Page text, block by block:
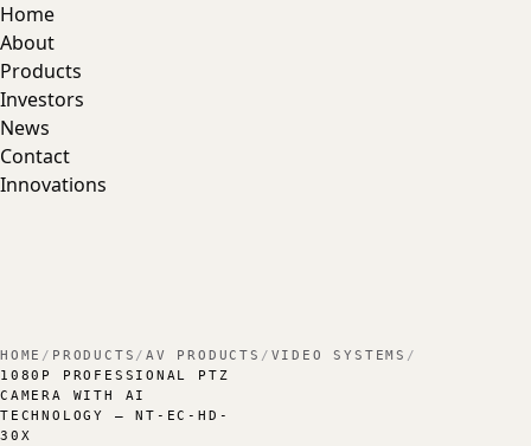
Home
About
Products
Investors
News
Contact
Innovations
HOME / PRODUCTS /AV PRODUCTS / VIDEO SYSTEMS /
1080P PROFESSIONAL PTZ
CAMERA WITH AI
TECHNOLOGY — NT-EC-HD-
30X